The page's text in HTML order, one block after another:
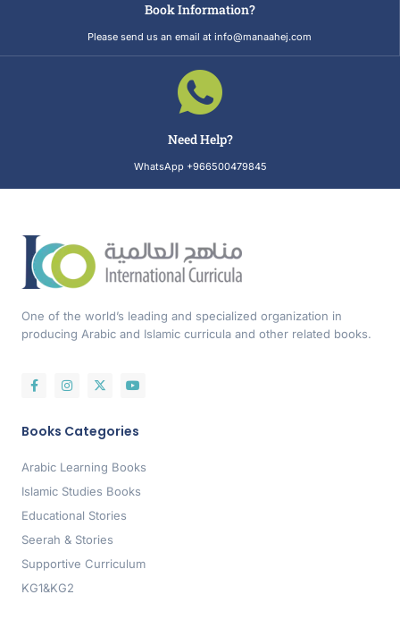
Book Information?
Please send us an email at info@manaahej.com
Need Help?
WhatsApp +966500479845
One of the world’s leading and specialized organization in
producing Arabic and Islamic curricula and other related books.
Books Categories
Arabic Learning Books
Islamic Studies Books
Educational Stories
Seerah & Stories
Supportive Curriculum
KG1&KG2